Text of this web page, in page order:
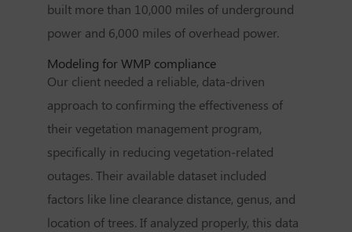
built more than 10,000 miles of underground
power and 6,000 miles of overhead power.
Modeling for WMP compliance
Our client needed a reliable, data-driven
approach to confirming the effectiveness of
their vegetation management program,
specifically in reducing vegetation-related
outages. Their available dataset included
factors like line clearance distance, genus, and
location of trees. If analyzed properly, this data